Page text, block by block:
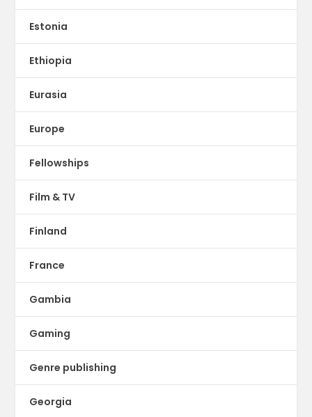
Estonia
Ethiopia
Eurasia
Europe
Fellowships
Film & TV
Finland
France
Gambia
Gaming
Genre publishing
Georgia